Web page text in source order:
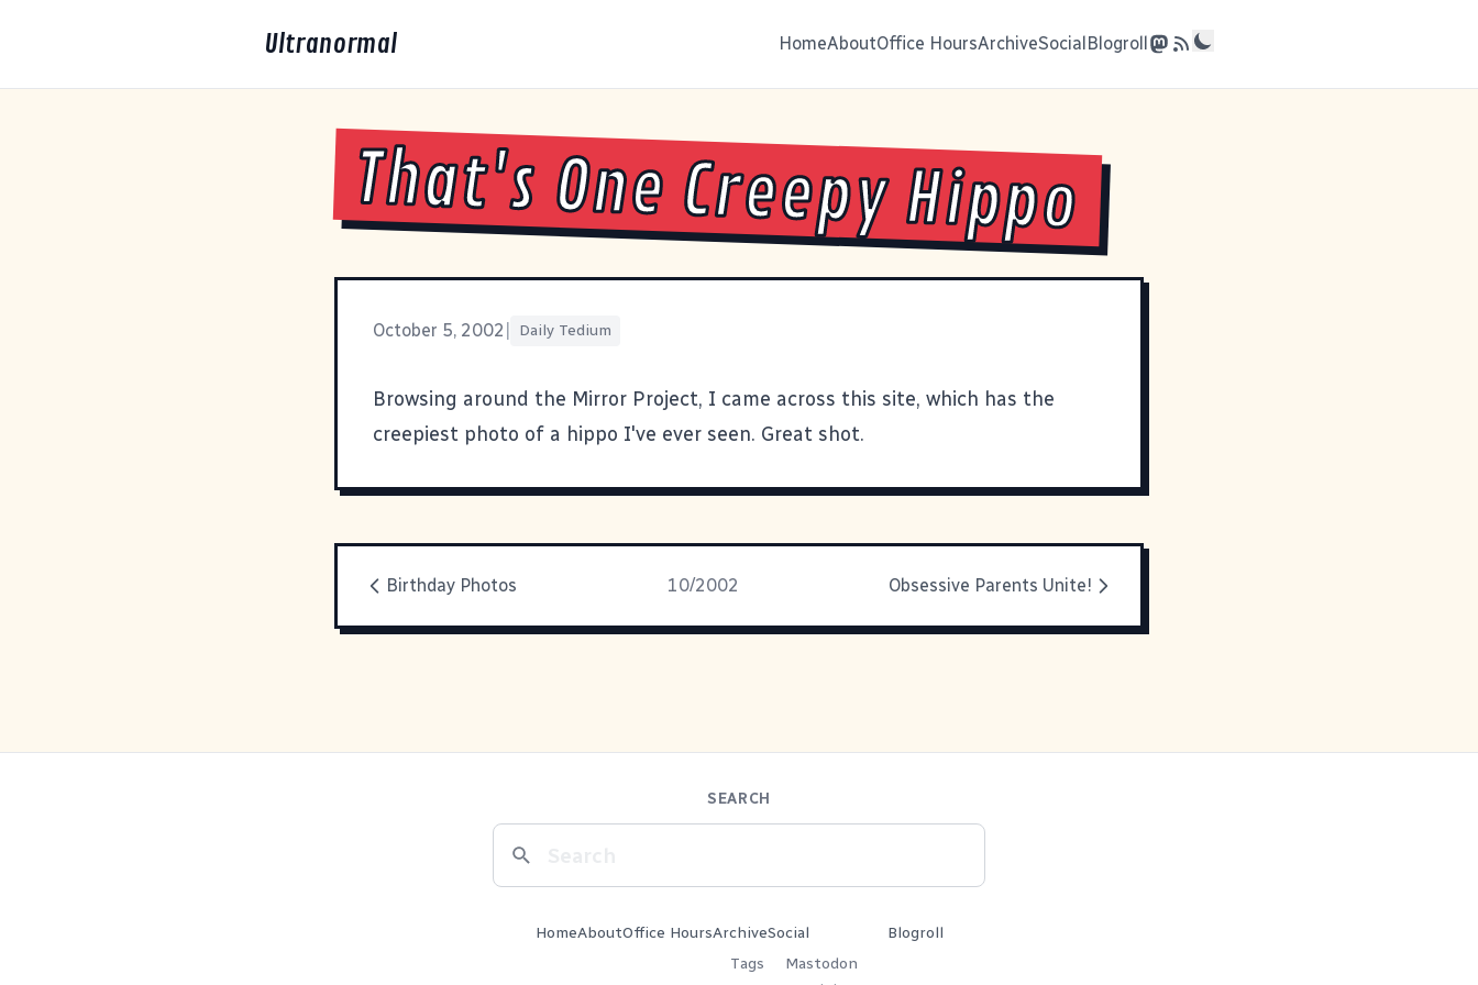
Ultranormal HomeAboutOffice HoursArchiveSocialBlogroll
That's One Creepy Hippo
October 5, 2002 Daily Tedium
Browsing around the Mirror Project, I came across this site, which has the
creepiest photo of a hippo I've ever seen. Great shot.
Birthday Photos 10/2002 Obsessive Parents Unite!
SEARCH
HomeAboutOffice HoursArchive
Tags
Social
Mastodon
Blogroll